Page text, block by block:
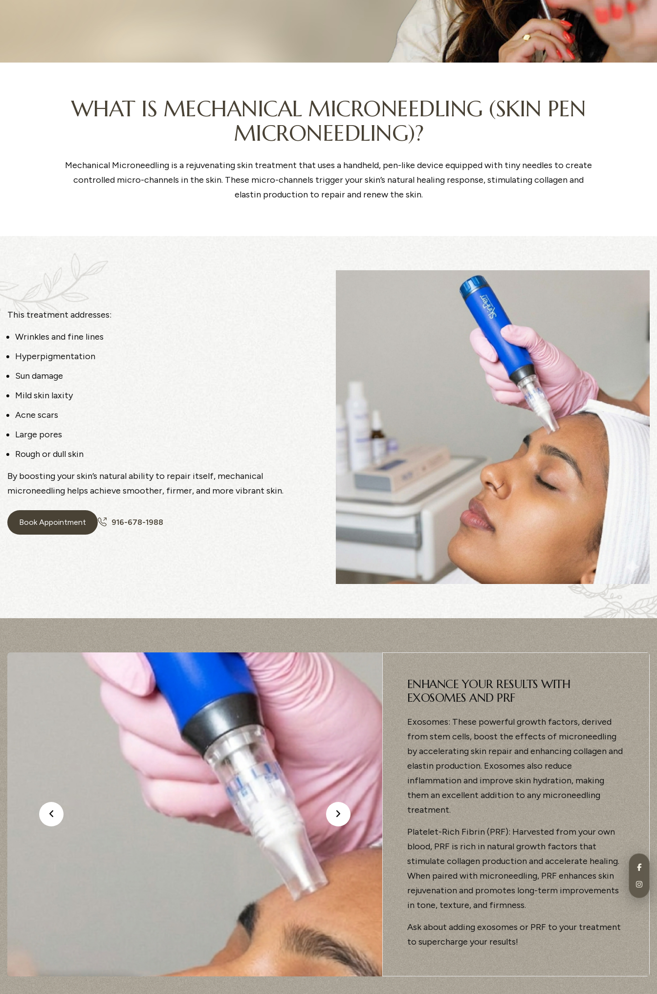
WHAT IS MECHANICAL MICRONEEDLING (SKIN PEN
MICRONEEDLING)?
Mechanical Microneedling is a rejuvenating skin treatment that uses a handheld, pen-like device equipped with tiny needles to create
controlled micro-channels in the skin. These micro-channels trigger your skin’s natural healing response, stimulating collagen and
elastin production to repair and renew the skin.
This treatment addresses:
Wrinkles and fine lines
Hyperpigmentation
Sun damage
Mild skin laxity
Acne scars
Large pores
Rough or dull skin
By boosting your skin’s natural ability to repair itself, mechanical
microneedling helps achieve smoother, firmer, and more vibrant skin.
Book Appointment 916-678-1988
ENHANCE YOUR RESULTS WITH
EXOSOMES AND PRF
Exosomes: These powerful growth factors, derived
from stem cells, boost the effects of microneedling
by accelerating skin repair and enhancing collagen and
elastin production. Exosomes also reduce
inflammation and improve skin hydration, making
them an excellent addition to any microneedling
treatment.
Platelet-Rich Fibrin (PRF): Harvested from your own
blood, PRF is rich in natural growth factors that
stimulate collagen production and accelerate healing.
When paired with microneedling, PRF enhances skin
rejuvenation and promotes long-term improvements
in tone, texture, and firmness.
Ask about adding exosomes or PRF to your treatment
to supercharge your results!